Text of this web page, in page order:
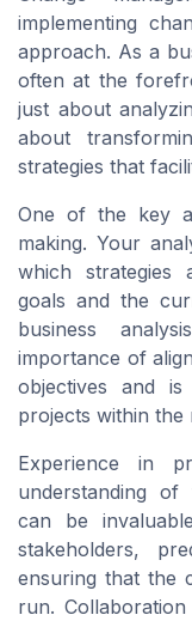
implementing
approach. As a
often at the
just about
about
strategies that
One of the key
making. Your
which strategies
goals and the
business
importance of
objectives and
projects within the
Experience in
understanding of
can be
stakeholders,
ensuring that the
run.